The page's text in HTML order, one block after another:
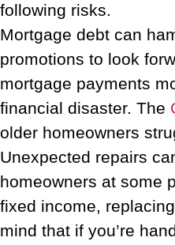
following risks.
Mortgage debt can
promotions to look
mortgage payments
financial disaster. The
older homeowners
Unexpected repairs
homeowners at some
fixed income,
mind that if you’re